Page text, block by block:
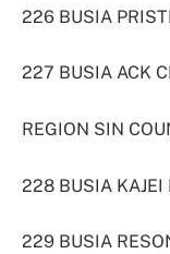
226 BUSIA
227 BUSIA ACK
REGION SIN
228 BUSIA KAJEI
229 BUSIA